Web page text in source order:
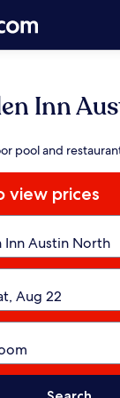
Inn
pool and
view prices